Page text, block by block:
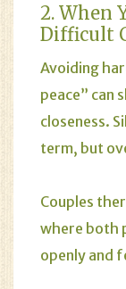
2. When
Difficult
Avoiding
peace” can
closeness.
term, but
Couples
where both
openly and